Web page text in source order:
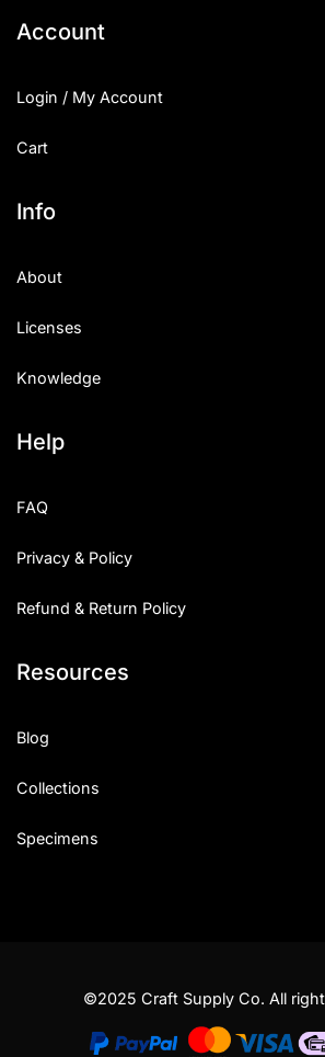
Account
Login / My Account
Cart
Info
About
Licenses
Knowledge
Help
FAQ
Privacy & Policy
Refund & Return Policy
Resources
Blog
Collections
Specimens
©2025 Craft Supply Co. All